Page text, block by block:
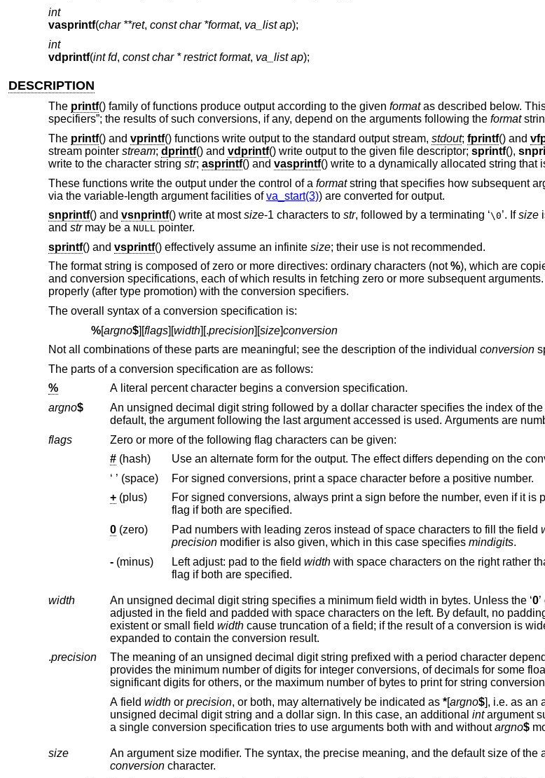
int
vasprintf(char **ret, const char *format, va_list ap);
int
vdprintf(int fd, const char * restrict format, va_list ap);
DESCRIPTION
The printf() family of functions produce output according to the given formatas described below.
specifiers”; the results of such conversions, if any, depend on the arguments following the format
The printf() and vprintf() functions write output to the standard output stream, stdout; fprintf() and
stream pointer stream; dprintf() and vdprintf() write output to the given file descriptor; sprintf(),
write to the character string str; asprintf() and vasprintf() write to a dynamically allocated string that
These functions write the output under the control of a formatstring that specifies how subsequent
via the variable-length argument facilities ofva_start(3)) are converted for output.
snprintf() and vsnprintf() write at mostsize-1 characters to str, followed by a terminating ‘\0’. Ifsize
and strmay be a NULL pointer.
sprintf() and vsprintf() effectively assume an infinite size; their use is not recommended.
The format string is composed of zero or more directives: ordinary characters (not%), which are
and conversion specifications, each of which results in fetching zero or more subsequent
properly (after type promotion) with the conversion specifiers.
The overall syntax of a conversion specification is:
%[argno$][flags][width][.precision][size]conversion
Not all combinations of these parts are meaningful; see the description of the individual conversion
The parts of a conversion specification are as follows:
%
A literal percent character begins a conversion specification.
argno$
An unsigned decimal digit string followed by a dollar character specifies the index of the next argument to access. By
flags
Zero or more of the following flag characters can be given:
# (hash)
Use an alternate form for
‘ ’ (space)
For signed conversions, print a space character before a positive number.
+ (plus)
For signed conversions, always print a sign before the number, even if it is positive. This overrides the space
flag if both are specified.
0 (zero) Pad numbers with leading zeros instead of space characters to fill the field
precision
modifier is also given, which in this case specifies mindigits.
-(minus) Left adjust: pad to the field width
flag if both are specified.
width An unsigned decimal digit string specifies a minimum field width in bytes. Unless the ‘0
adjusted in the field and padded with space characters on the left. By default, no padding is added. In no case does a non-
existent or small field widthcause truncation of a field; if the result of a conversion is wider than the field width, the field is
expanded to contain the conversion result.
.precision
The meaning of an unsigned decimal digit string prefixed with a period character depends on the conversion specifier: it
provides the minimum number of digits for integer conversions, of decimals for some floating point conversions and of
significant digits for others, or the maximum number of bytes to print for string
A field widthor precision , or both, may alternatively be indicated as *[argno$], i.e. as an asterisk optionally followed by an
unsigned decimal digit string and a dollar sign. In this case, an additional intargument
a single conversion specification tries to use arguments both with and withoutargno$
size
An argument size modifier. The syntax,
conversioncharacter.